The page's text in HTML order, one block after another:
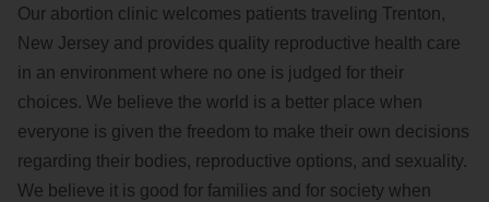
Our abortion clinic welcomes patients traveling Trenton,
New Jersey and provides quality reproductive health care
in an environment where no one is judged for their
choices. We believe the world is a better place when
everyone is given the freedom to make their own decisions
regarding their bodies, reproductive options, and sexuality.
We believe it is good for families and for society when